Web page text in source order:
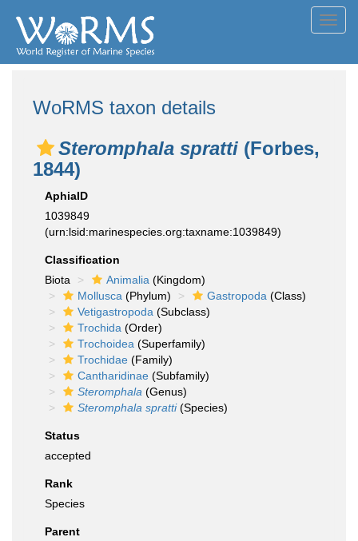
WoRMS taxon details
Steromphala spratti (Forbes,
1844)
AphiaID
1039849
(urn:lsid:marinespecies.org:taxname:1039849)
Classification
Biota
Animalia (Kingdom)
Mollusca (Phylum) Gastropoda (Class)
Vetigastropoda (Subclass)
Trochida (Order)
Trochoidea (Superfamily)
Trochidae (Family)
Cantharidinae (Subfamily)
Steromphala (Genus)
Steromphala spratti(Species)
Status
accepted
Rank
Species
Parent